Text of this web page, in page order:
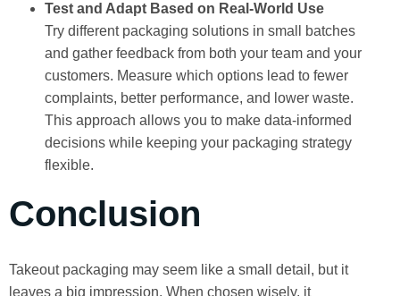
Test and Adapt Based on Real-World Use
Try different packaging solutions in small batches
and gather feedback from both your team and your
customers. Measure which options lead to fewer
complaints, better performance, and lower waste.
This approach allows you to make data-informed
decisions while keeping your packaging strategy
flexible.
Conclusion
Takeout packaging may seem like a small detail, but it
leaves a big impression. When chosen wisely, it